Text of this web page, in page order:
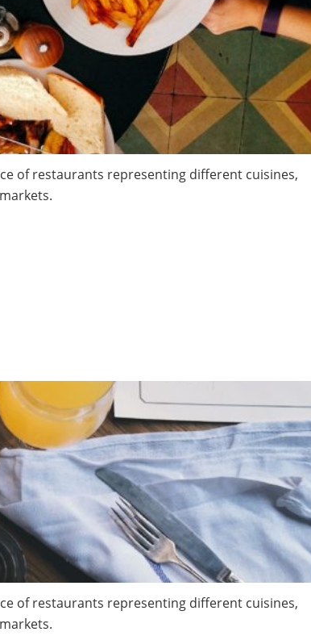
of restaurants representing different cuisines,
of restaurants representing different cuisines,